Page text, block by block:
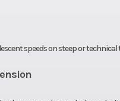
speeds on steep or
independent